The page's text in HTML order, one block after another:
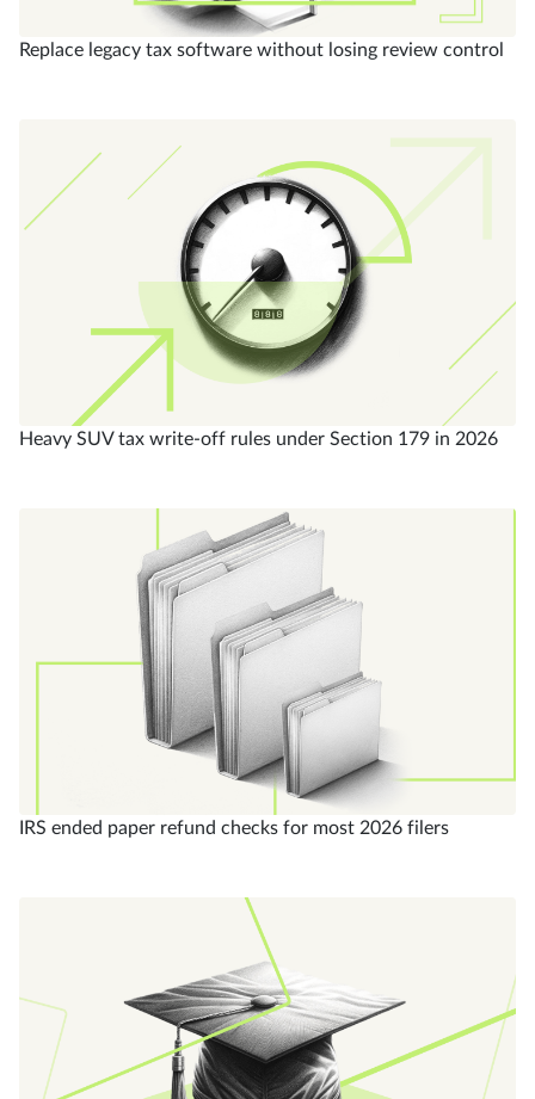
Replace legacy tax software without losing review control
Heavy SUV tax write-off rules under Section 179 in 2026
IRS ended paper refund checks for most 2026 filers